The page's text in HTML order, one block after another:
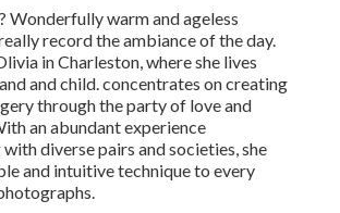
Wonderfully warm and ageless
record the ambiance of the day.
in Charleston, where she lives
and child. concentrates on creating
through the party of love and
an abundant experience
diverse pairs and societies, she
and intuitive technique to every